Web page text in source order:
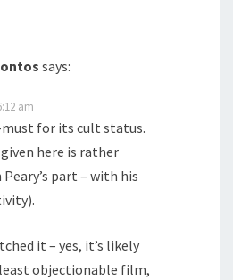
says:
am
for its cult status.
here is rather
part – with his
it – yes, it’s likely
least objectionable film,